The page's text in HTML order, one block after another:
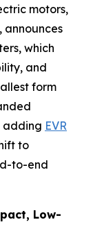
motors,
announces
which
and
form
adding EVR
to
to-end
Low-